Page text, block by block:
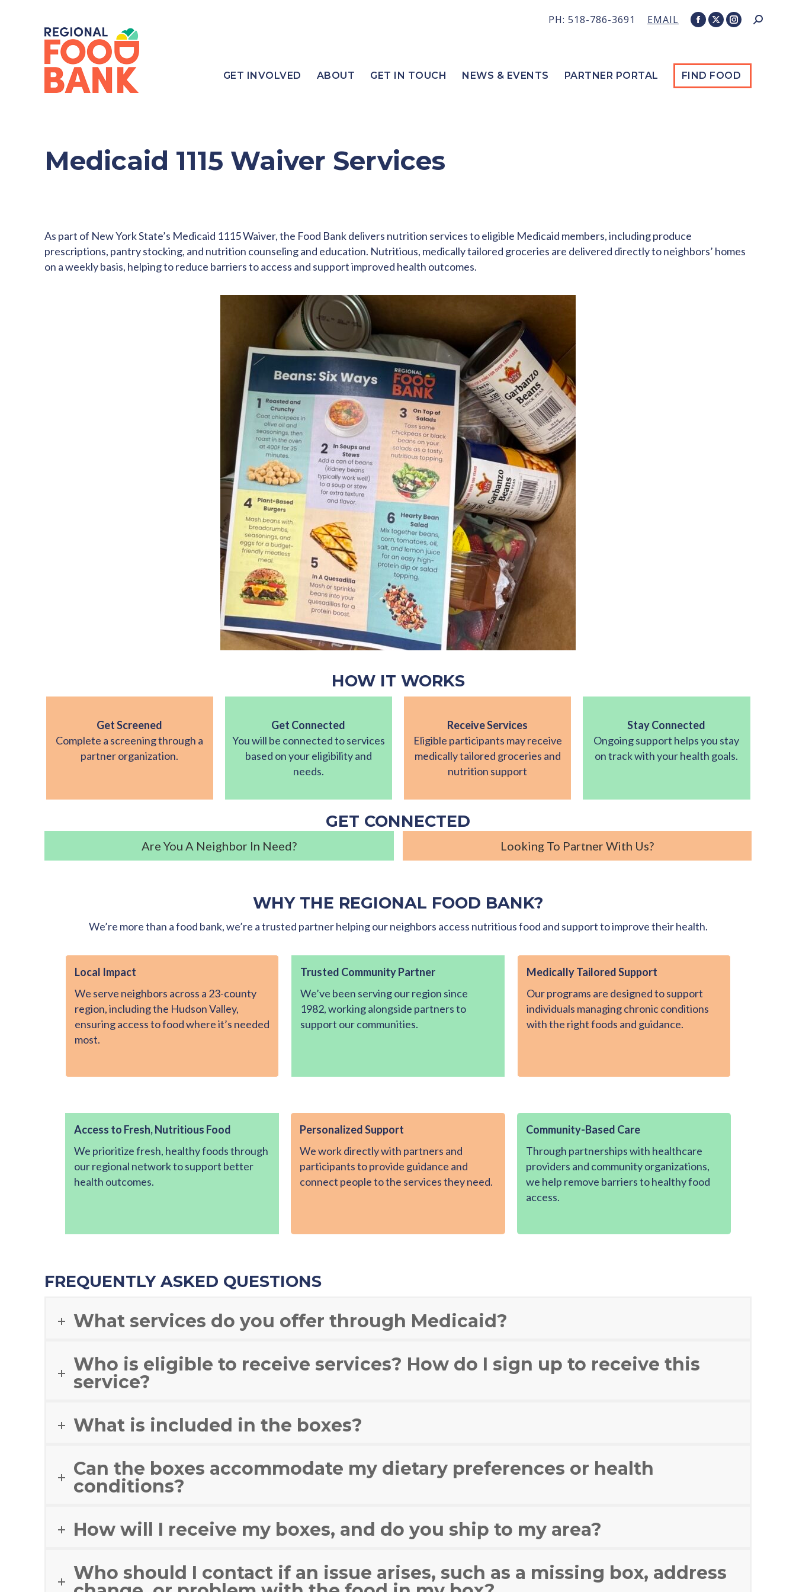
PH: 518-786-3691 EMAIL
Facebook
in
new
X
in
new
Instagram
in
new
Search:
GET INVOLVED ABOUT GET IN TOUCH NEWS & EVENTS PARTNER PORTAL FIND FOOD
Medicaid 1115 Waiver Services
As part of New York State’s Medicaid 1115 Waiver, the Food Bank delivers nutrition services to eligible Medicaid members, including produce
prescriptions, pantry stocking, and nutrition counseling and education. Nutritious, medically tailored groceries are delivered directly to neighbors’ homes
on a weekly basis, helping to reduce barriers to access and support improved health outcomes.
HOW IT WORKS
Get Screened
Complete a screening through a
partner organization.
Get Connected
You will be connected to services
based on your eligibility and
needs.
Receive Services
Eligible participants may receive
medically tailored groceries and
nutrition support
Stay Connected
Ongoing support helps you stay
on track with your health goals.
GET CONNECTED
Are You A Neighbor In Need? Looking To Partner With Us?
WHY THE REGIONAL FOOD BANK?
We’re more than a food bank, we’re a trusted partner helping our neighbors access nutritious food and support to improve their health.
Local Impact
We serve neighbors across a 23-county
region, including the Hudson Valley,
ensuring access to food where it’s needed
most.
Trusted Community Partner
We’ve been serving our region since
1982, working alongside partners to
support our communities.
Medically Tailored Support
Our programs are designed to support
individuals managing chronic conditions
with the right foods and guidance.
Access to Fresh, Nutritious Food
We prioritize fresh, healthy foods through
our regional network to support better
health outcomes.
Personalized Support
We work directly with partners and
participants to provide guidance and
connect people to the services they need.
Community-Based Care
Through partnerships with healthcare
providers and community organizations,
we help remove barriers to healthy food
access.
FREQUENTLY ASKED QUESTIONS
What services do you offer through Medicaid?
Who is eligible to receive services? How do I sign up to receive this
service?
What is included in the boxes?
Can the boxes accommodate my dietary preferences or health
conditions?
How will I receive my boxes, and do you ship to my area?
Who should I contact if an issue arises, such as a missing box, address